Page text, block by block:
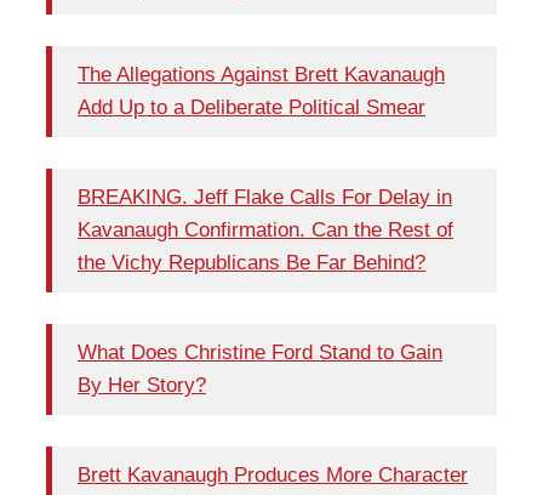
The Allegations Against Brett Kavanaugh
Add Up to a Deliberate Political Smear
BREAKING. Jeff Flake Calls For Delay in
Kavanaugh Confirmation. Can the Rest of
the Vichy Republicans Be Far Behind?
What Does Christine Ford Stand to Gain
By Her Story?
Brett Kavanaugh Produces More Character